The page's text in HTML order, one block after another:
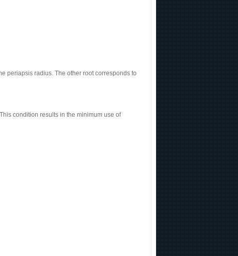
periapsis radius. The other root corresponds to
condition results in the minimum use of